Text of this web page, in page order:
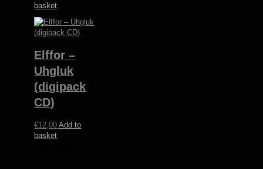
basket
Elffor –
Uhgluk
(digipack
CD)
€12,00 Add to
basket